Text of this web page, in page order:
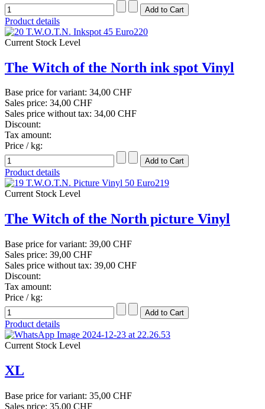
Product details
Current Stock Level
The Witch of the North ink spot Vinyl
Base price for variant: 34,00 CHF
Sales price: 34,00 CHF
Sales price without tax: 34,00 CHF
Discount:
Tax amount:
Price / kg:
Product details
Current Stock Level
The Witch of the North picture Vinyl
Base price for variant: 39,00 CHF
Sales price: 39,00 CHF
Sales price without tax: 39,00 CHF
Discount:
Tax amount:
Price / kg:
Product details
Current Stock Level
XL
Base price for variant: 35,00 CHF
Sales price: 35,00 CHF